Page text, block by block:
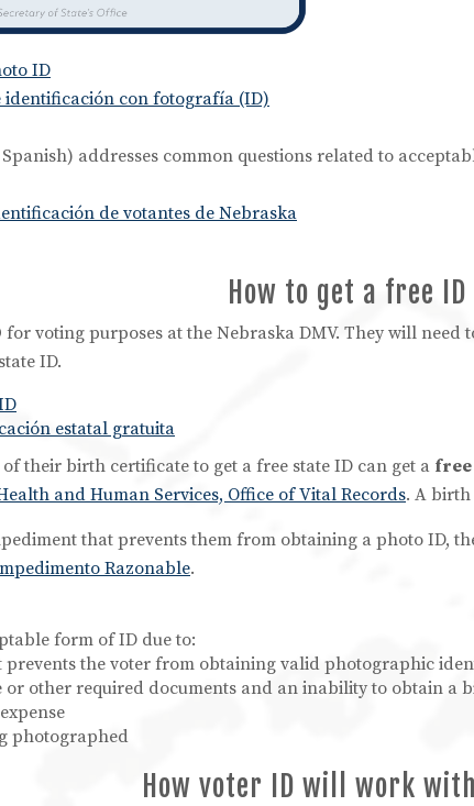
ID
identificación con fotografía (ID)
addresses common questions related to
de votantes de Nebraska
How to get a free ID
for voting purposes at the Nebraska DMV. They will
ID.
estatal gratuita
their birth certificate to get a free state ID can get a
and Human Services, Office of Vital Records. A
that prevents them from obtaining a photo ID,
Razonable.
form of ID due to:
prevents the voter from obtaining valid photographic
other required documents and an inability to obtain a
photographed
How voter ID will work